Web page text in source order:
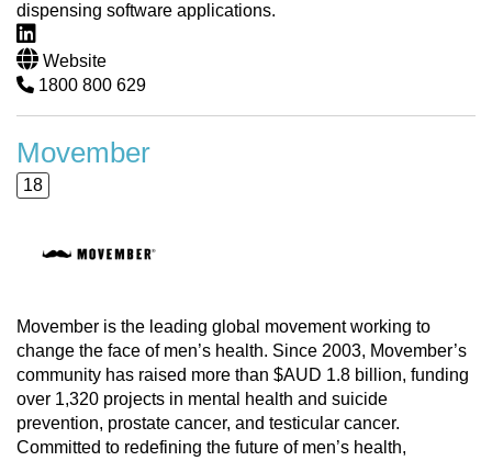
dispensing software applications.
Website
1800 800 629
Movember
18
Movember is the leading global movement working to
change the face of men’s health. Since 2003, Movember’s
community has raised more than $AUD 1.8 billion, funding
over 1,320 projects in mental health and suicide
prevention, prostate cancer, and testicular cancer.
Committed to redefining the future of men’s health,